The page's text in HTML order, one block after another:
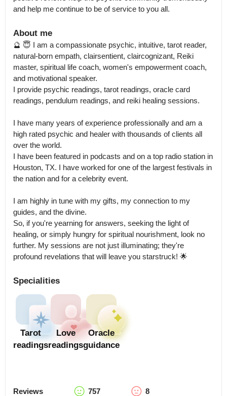
and help me continue to be of service to you all.
About me
🔮 😇 I am a compassionate psychic, intuitive, tarot reader,
natural-born empath, clairsentient, claircognizant, Reiki
master, spiritual life coach, women's empowerment coach,
and motivational speaker.
I provide psychic readings, tarot readings, oracle card
readings, pendulum readings, and reiki healing sessions.
I have many years of experience professionally and am a
high rated psychic and healer with thousands of clients all
over the world.
I have been featured in podcasts and on a top radio station in
Houston, TX. I have worked for one of the largest festivals in
the nation and for a celebrity event.
I am highly in tune with my gifts, my connection to my
guides, and the divine.
So, if you're yearning for answers, seeking the light of
healing, or simply hungry for spiritual nourishment, look no
further. My sessions are not just illuminating; they're
profound revelations that will leave you starstruck! 🌟
Specialities
Tarot
readings
Love
readings
Oracle
guidance
Reviews 757 8